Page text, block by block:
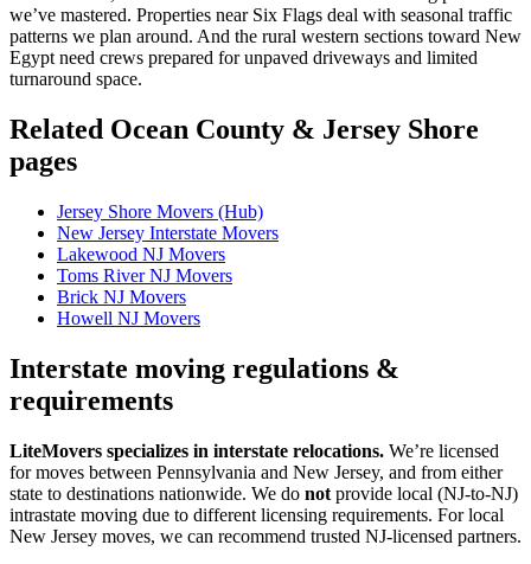
we’ve mastered. Properties near Six Flags deal with seasonal traffic
patterns we plan around. And the rural western sections toward New
Egypt need crews prepared for unpaved driveways and limited
turnaround space.
Related Ocean County & Jersey Shore
pages
Jersey Shore Movers (Hub)
New Jersey Interstate Movers
Lakewood NJ Movers
Toms River NJ Movers
Brick NJ Movers
Howell NJ Movers
Interstate moving regulations &
requirements
LiteMovers specializes in interstate relocations. We’re licensed
for moves between Pennsylvania and New Jersey, and from either
state to destinations nationwide. We do not provide local (NJ-to-NJ)
intrastate moving due to different licensing requirements. For local
New Jersey moves, we can recommend trusted NJ-licensed partners.